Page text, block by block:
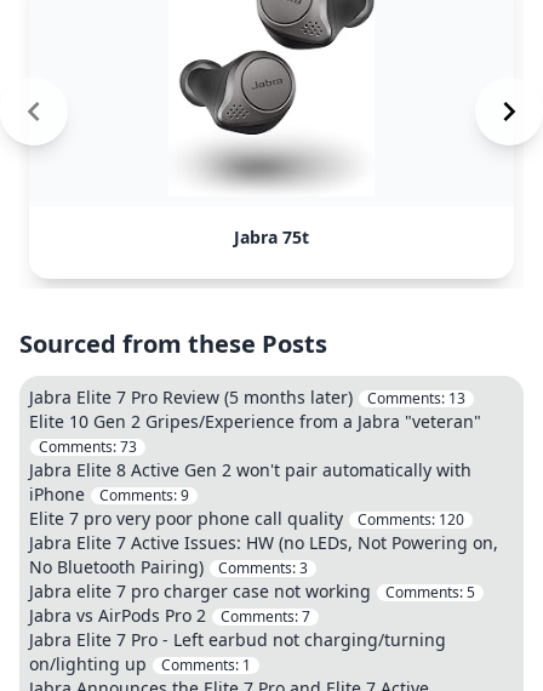
Jabra 75t
Sourced from these Posts
Jabra Elite 7 Pro Review (5 months later) Comments: 13
Elite 10 Gen 2 Gripes/Experience from a Jabra "veteran"
Comments:73
Jabra Elite 8 Active Gen 2 won't pair automatically with
iPhone
Comments:9
Elite 7 pro very poor phone call quality Comments: 120
Jabra Elite 7 Active Issues: HW (no LEDs, Not Powering on,
No Bluetooth Pairing)
Comments:3
Jabra elite 7 pro charger case not working Comments:5
Jabra vs AirPods Pro 2 Comments:7
Jabra Elite 7 Pro - Left earbud not charging/turning
on/lighting up
Comments: 1